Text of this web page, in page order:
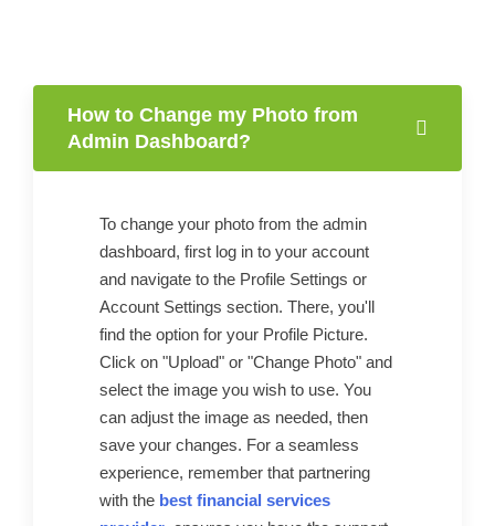
How to Change my Photo from
Admin Dashboard?
To change your photo from the admin
dashboard, first log in to your account
and navigate to the Profile Settings or
Account Settings section. There, you'll
find the option for your Profile Picture.
Click on "Upload" or "Change Photo" and
select the image you wish to use. You
can adjust the image as needed, then
save your changes. For a seamless
experience, remember that partnering
with the best financial services